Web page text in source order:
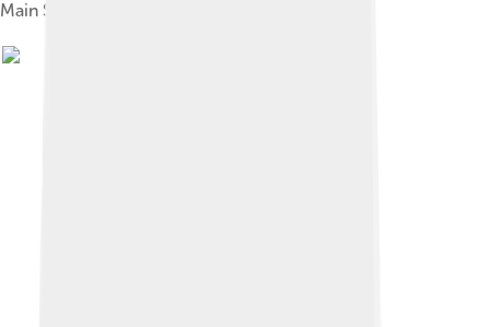
Main Street, September 1946